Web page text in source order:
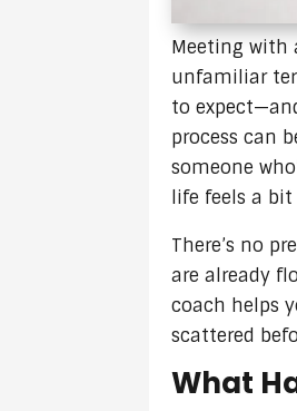
Meeting with
unfamiliar
to
process can
someone
life feels a
There’s no
are already
coach helps
scattered
What